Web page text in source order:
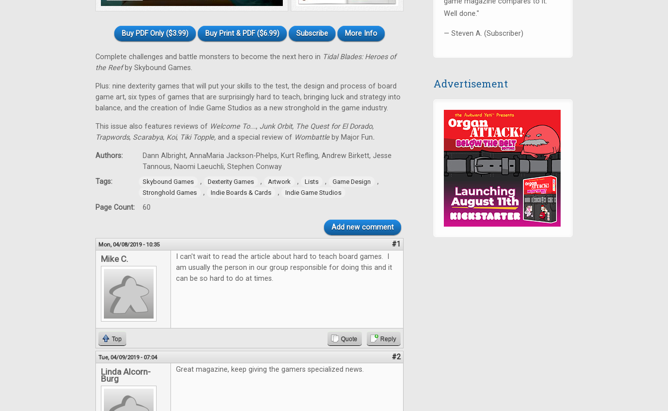
Buy PDF Only ($3.99) Buy Print & PDF ($6.99) Subscribe More Info
Complete challenges and battle monsters to become the next hero in Tidal Blades: Heroes of
the Reefby Skybound Games.
Plus: nine dexterity games that will put your skills to the test, the design and process of board
game art, six types of games that are surprisingly hard to teach, bringing luck and strategy into
balance, and the creation of Indie Game Studios as a new stronghold in the game industry.
This issue also features reviews of Welcome To..., Junk Orbit, The Quest for El Dorado,
Trapwords, Scarabya, Koi, Tiki Topple, and a special review of Wombattleby Major Fun.
Authors:
Dann Albright, AnnaMaria Jackson-Phelps, Kurt Refling, Andrew Birkett, Jesse
Tannous, Naomi Laeuchli, Stephen Conway
Tags:
Skybound Games , Dexterity Games , Artwork , Lists , Game Design ,
Stronghold Games , Indie Boards & Cards , Indie Game Studios
Page Count: 60
Add new comment
Mon, 04/08/2019 - 10:35 #1
Mike C.
I can't wait to read the article about hard to teach board games. I
am usually the person in our group responsible for doing this and it
can be so hard to do at times.
Top Quote Reply
Tue, 04/09/2019 - 07:04 #2
Linda Alcorn-
Burg
Great magazine, keep giving the gamers specialized news.
Well done."
— Steven A. (Subscriber)
Advertisement